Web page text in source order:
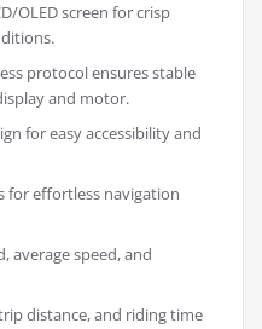
OLED screen for crisp
protocol ensures stable
and motor.
for easy accessibility and
for effortless navigation
average speed, and
distance, and riding time